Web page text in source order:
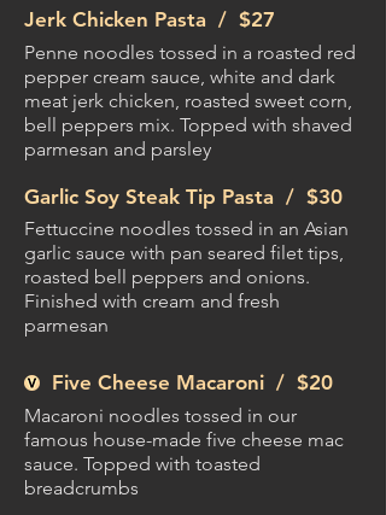
Jerk Chicken Pasta / $27
Penne noodles tossed in a roasted red
pepper cream sauce, white and dark
meat jerk chicken, roasted sweet corn,
bell peppers mix. Topped with shaved
parmesan and parsley
Garlic Soy Steak Tip Pasta / $30
Fettuccine noodles tossed in an Asian
garlic sauce with pan seared filet tips,
roasted bell peppers and onions.
Finished with cream and fresh
parmesan
Five Cheese Macaroni / $20
Macaroni noodles tossed in our
famous house-made five cheese mac
sauce. Topped with toasted
breadcrumbs